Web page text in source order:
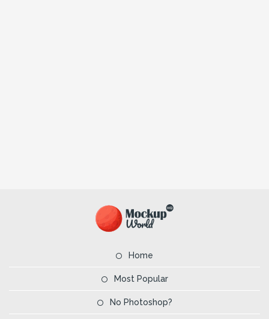
Home
Most Popular
No Photoshop?